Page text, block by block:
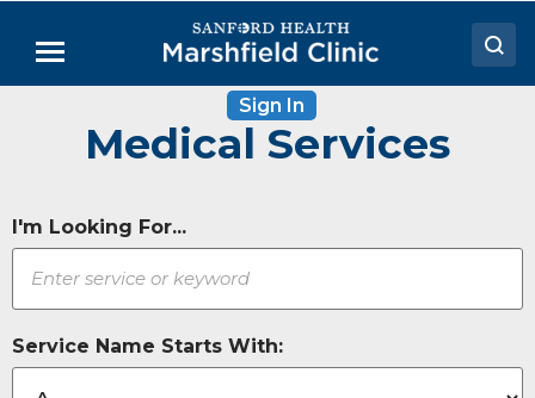
Main
Menu
Locations
Careers
Sign In
Medical Services
I'm Looking For...
Service Name Starts With: